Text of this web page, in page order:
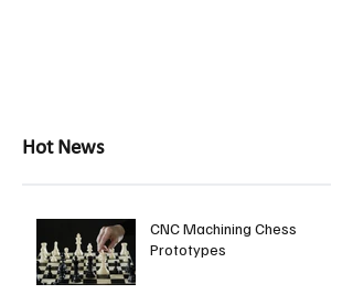
Hot News
CNC Machining Chess
Prototypes